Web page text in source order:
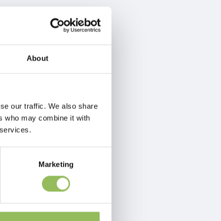
About
our traffic. We also share
who may combine it with
Marketing